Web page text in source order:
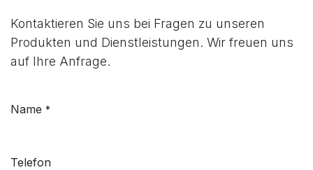
Kontaktieren Sie uns bei Fragen zu unseren
Produkten und Dienstleistungen. Wir freuen uns
auf Ihre Anfrage.
Name *
Telefon